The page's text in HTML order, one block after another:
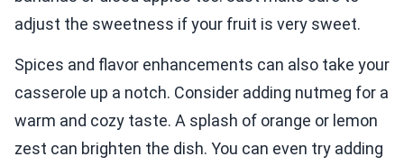
adjust the sweetness if your fruit is very sweet.
Spices and flavor enhancements can also take your
casserole up a notch. Consider adding nutmeg for a
warm and cozy taste. A splash of orange or lemon
zest can brighten the dish. You can even try adding